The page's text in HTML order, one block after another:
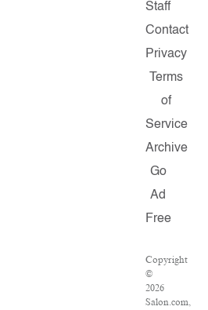
Staff
Contact
Privacy
Terms
of
Service
Archive
Go
Ad
Free
Copyright
©
2026
Salon.com,